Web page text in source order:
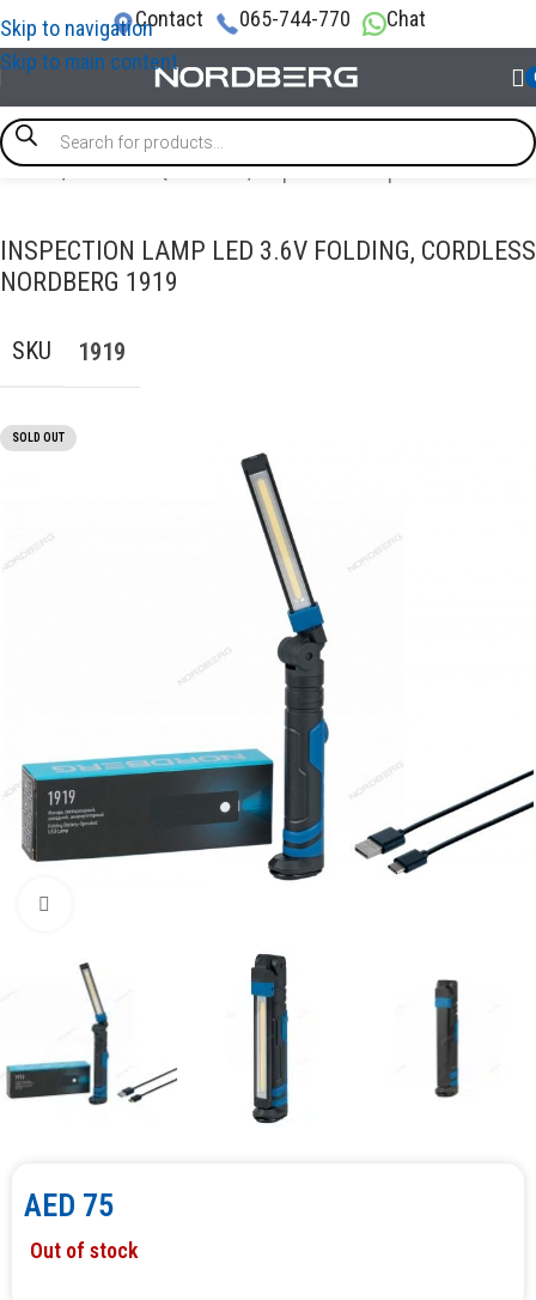
Skip to navigation
Skip to main content
Contact 065-744-770 Chat
Home/GARAGE EQUIPMENT/Inspection Lamps
INSPECTION LAMP LED 3.6V FOLDING, CORDLESS
NORDBERG 1919
SKU 1919
SOLD OUT
AED 75
Out of stock